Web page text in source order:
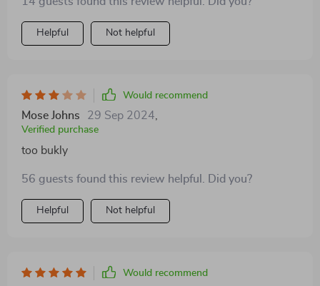
perfect - it doesn't cramp up my space, but it stores a
ridiculous amount of stuff. I keep everything from my
kids' toys to my gym gear in there and still have room
Helpful Not helpful
Would recommend
Mose Johns 29 Sep 2024
Verified purchase
too bukly
56 guests found this review helpful. Did you?
Helpful Not helpful
Would recommend